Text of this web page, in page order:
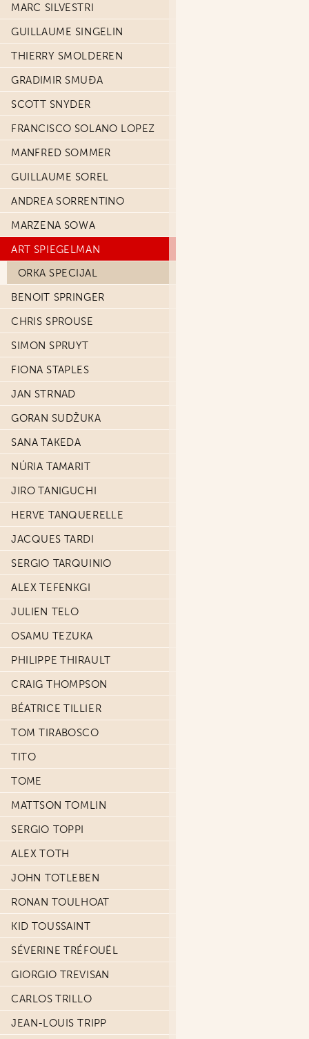
MARC SILVESTRI
GUILLAUME SINGELIN
THIERRY SMOLDEREN
GRADIMIR SMUĐA
SCOTT SNYDER
FRANCISCO SOLANO LOPEZ
MANFRED SOMMER
GUILLAUME SOREL
ANDREA SORRENTINO
MARZENA SOWA
ART SPIEGELMAN
ORKA SPECIJAL
BENOIT SPRINGER
CHRIS SPROUSE
SIMON SPRUYT
FIONA STAPLES
JAN STRNAD
GORAN SUDŽUKA
SANA TAKEDA
NÚRIA TAMARIT
JIRO TANIGUCHI
HERVE TANQUERELLE
JACQUES TARDI
SERGIO TARQUINIO
ALEX TEFENKGI
JULIEN TELO
OSAMU TEZUKA
PHILIPPE THIRAULT
CRAIG THOMPSON
BÉATRICE TILLIER
TOM TIRABOSCO
TITO
TOME
MATTSON TOMLIN
SERGIO TOPPI
ALEX TOTH
JOHN TOTLEBEN
RONAN TOULHOAT
KID TOUSSAINT
SÉVERINE TRÉFOUËL
GIORGIO TREVISAN
CARLOS TRILLO
JEAN-LOUIS TRIPP